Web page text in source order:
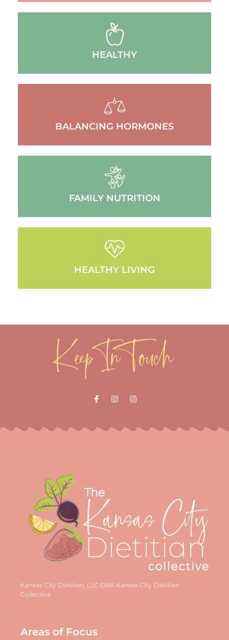
HEALTHY
BALANCING HORMONES
FAMILY NUTRITION
HEALTHY LIVING
Keep In Touch
Kansas City Dietitian, LLC DBA Kansas City Dietitian
Collective
Areas of Focus